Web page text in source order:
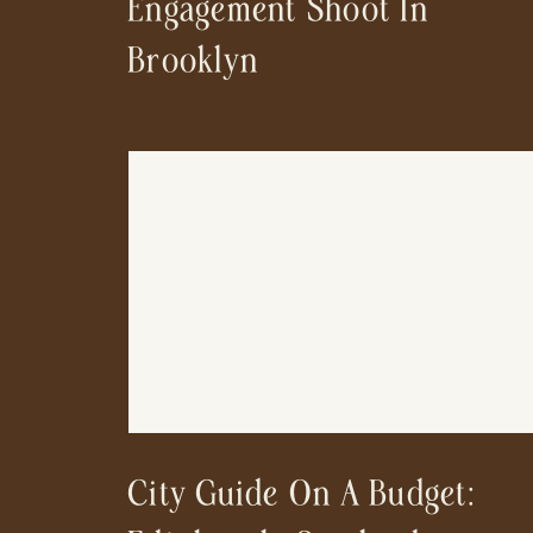
Engagement Shoot In
Brooklyn
City Guide On A Budget: